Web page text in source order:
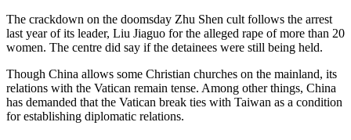
The crackdown on the doomsday Zhu Shen cult follows the arrest
last year of its leader, Liu Jiaguo for the alleged rape of more than 20
women. The centre did say if the detainees were still being held.
Though China allows some Christian churches on the mainland, its
relations with the Vatican remain tense. Among other things, China
has demanded that the Vatican break ties with Taiwan as a condition
for establishing diplomatic relations.